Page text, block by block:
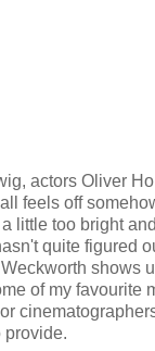
actors Oliver
feels off
little too bright
quite figured
shows
of my favourite
provide.